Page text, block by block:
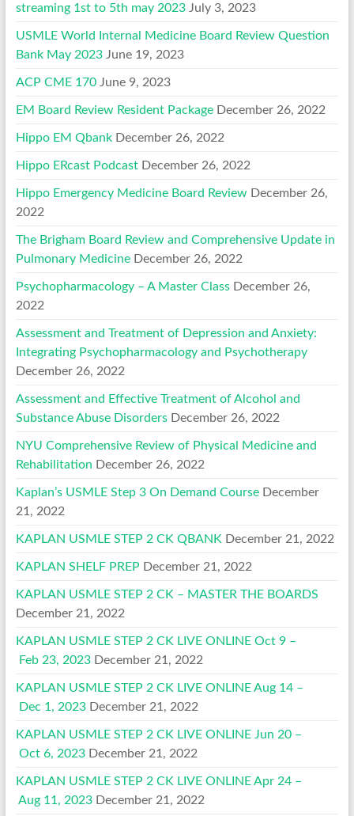
streaming 1st to 5th may 2023 July 3, 2023
USMLE World Internal Medicine Board Review Question
Bank May 2023 June 19, 2023
ACP CME 170 June 9, 2023
EM Board Review Resident Package December 26, 2022
Hippo EM Qbank December 26, 2022
Hippo ERcast Podcast December 26, 2022
Hippo Emergency Medicine Board Review December 26,
2022
The Brigham Board Review and Comprehensive Update in
Pulmonary Medicine December 26, 2022
Psychopharmacology – A Master Class December 26,
2022
Assessment and Treatment of Depression and Anxiety:
Integrating Psychopharmacology and Psychotherapy
December 26, 2022
Assessment and Effective Treatment of Alcohol and
Substance Abuse Disorders December 26, 2022
NYU Comprehensive Review of Physical Medicine and
Rehabilitation December 26, 2022
Kaplan’s USMLE Step 3 On Demand Course December
21, 2022
KAPLAN USMLE STEP 2 CK QBANK December 21, 2022
KAPLAN SHELF PREP December 21, 2022
KAPLAN USMLE STEP 2 CK – MASTER THE BOARDS
December 21, 2022
KAPLAN USMLE STEP 2 CK LIVE ONLINE Oct 9 –
Feb 23, 2023 December 21, 2022
KAPLAN USMLE STEP 2 CK LIVE ONLINE Aug 14 –
Dec 1, 2023 December 21, 2022
KAPLAN USMLE STEP 2 CK LIVE ONLINE Jun 20 –
Oct 6, 2023 December 21, 2022
KAPLAN USMLE STEP 2 CK LIVE ONLINE Apr 24 –
Aug 11, 2023 December 21, 2022